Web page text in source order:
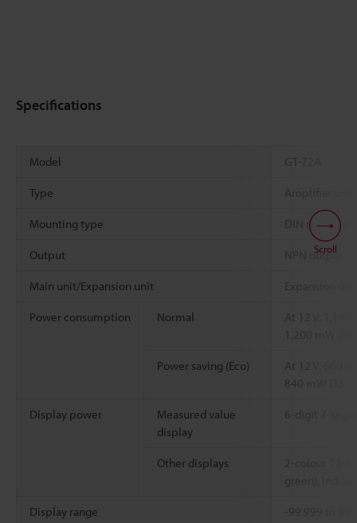
Specifications
Model GT-72A
Type Amplifier unit
Mounting type DIN rail mount
Output NPN output
Main unit/Expansion unit Expansion unit
Power consumption Normal
At 12 V: 1,140
Power saving (Eco)
At 12 V: 600
840 mW (35
Display power
Measured value
display
6-digit 7-
Other displays
2-colour 13-
green),
Display range -99.999 to
Scroll